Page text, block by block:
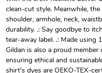
clean-cut style. Meanwhile,
shoulder, armhole, neck,
durability. .: Say goodbye to
tear-away label. .: Made using
Gildan is also a proud
ensuring ethical and
shirt's dyes are OEKO-TEX-